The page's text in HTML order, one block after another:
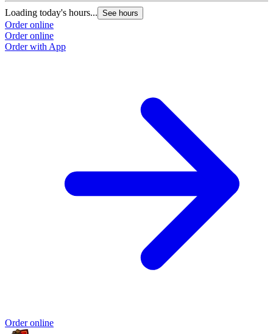
Loading today's hours... See hours
Order online
Order online
Order with App
Order online